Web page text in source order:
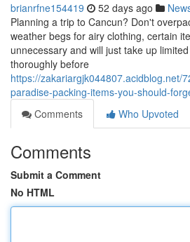
brianrfne154419 52 days ago
Planning a trip to Cancun? Don't
weather begs for airy clothing, certain
unnecessary and will just take up
thoroughly before
https://zakariargjk044807.acidblog.net/
paradise-packing-items-you-should-
Comments
Who Upvoted
Comments
Submit a Comment
No HTML